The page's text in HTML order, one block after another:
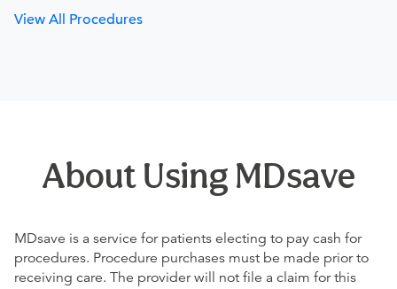
View All Procedures
About Using MDsave
MDsave is a service for patients electing to pay cash for
procedures. Procedure purchases must be made prior to
receiving care. The provider will not file a claim for this